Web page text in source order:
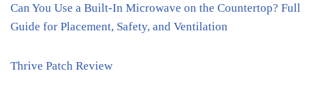
Can You Use a Built-In Microwave on the Countertop? Full
Guide for Placement, Safety, and Ventilation
Thrive Patch Review